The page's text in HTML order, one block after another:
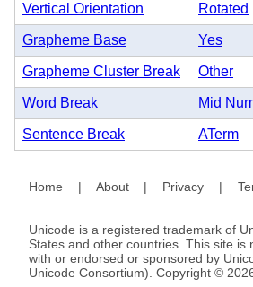
Vertical Orientation Rotated
Grapheme Base Yes
Grapheme Cluster Break Other
Word Break Mid
Sentence Break ATerm
Home | About | Privacy |
Unicode is a registered trademark of
States and other countries. This site is
with or endorsed or sponsored by
Unicode Consortium). Copyright ©